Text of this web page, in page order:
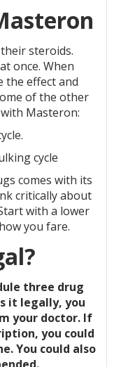
steroids.
once. When
the effect and
of the other
Masteron:
cycle
comes with its
critically about
with a lower
you fare.
three drug
it legally, you
your doctor. If
you could
You could also